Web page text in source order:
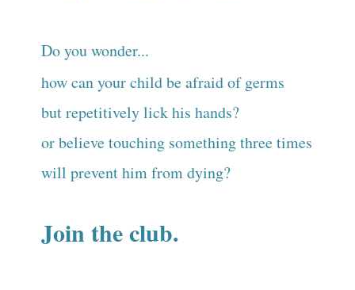
Do you wonder...
how can your child be afraid of germs
but repetitively lick his hands?
or believe touching something three times
will prevent him from dying?
Join the club.